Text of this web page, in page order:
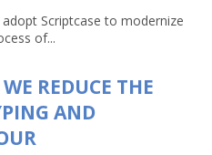
Scriptcase to modernize
of...
REDUCE THE
AND